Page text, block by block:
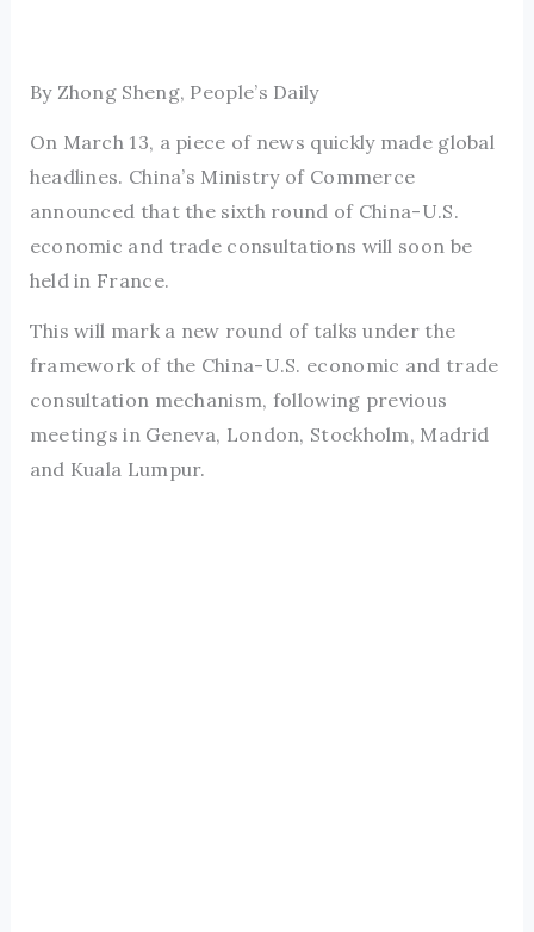
By Zhong Sheng, People’s Daily
On March 13, a piece of news quickly made global
headlines. China’s Ministry of Commerce
announced that the sixth round of China-U.S.
economic and trade consultations will soon be
held in France.
This will mark a new round of talks under the
framework of the China-U.S. economic and trade
consultation mechanism, following previous
meetings in Geneva, London, Stockholm, Madrid
and Kuala Lumpur.